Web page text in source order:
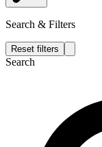
Search & Filters
Reset filters
Search